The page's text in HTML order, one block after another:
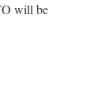
will be